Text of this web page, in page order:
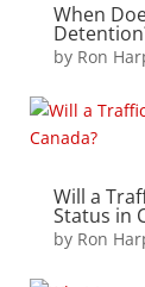
When
by Ron
Will a
Status in
by Ron